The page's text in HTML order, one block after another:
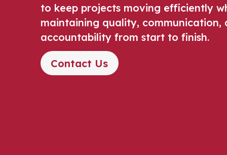
to keep projects moving efficiently
maintaining quality, communication,
accountability from start to finish.
Contact Us